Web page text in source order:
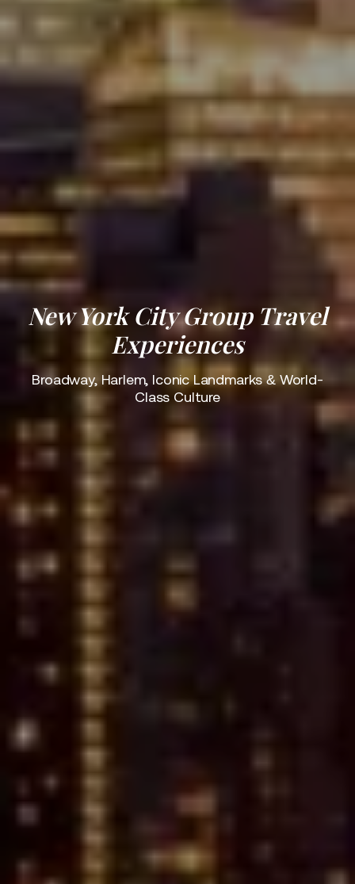
New York City Group Travel
Experiences
Broadway, Harlem, Iconic Landmarks & World-
Class Culture